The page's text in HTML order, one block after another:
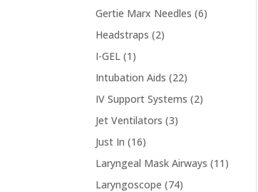
products
Gertie Marx Needles 66
Headstraps 22
I-GEL 1 1
product
Intubation Aids 2222
products
IV Support Systems 22
Jet Ventilators 33
Just In 1616
products
Laryngeal Mask Airways 11 11
Laryngoscope 7474